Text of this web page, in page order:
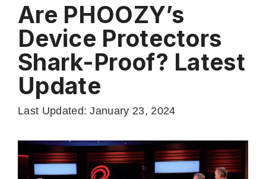
Are PHOOZY’s
Device Protectors
Shark-Proof? Latest
Update
Last Updated: January 23, 2024